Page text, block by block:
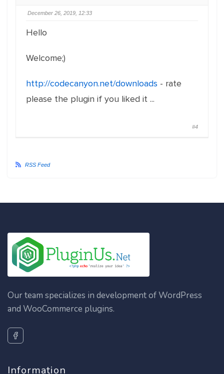
December 26, 2019, 12:33
Hello
Welcome;)
http://codecanyon.net/downloads - rate
please the plugin if you liked it ...
#4
RSS Feed
Our team specializes in development of WordPress
and WooCommerce plugins.
Information